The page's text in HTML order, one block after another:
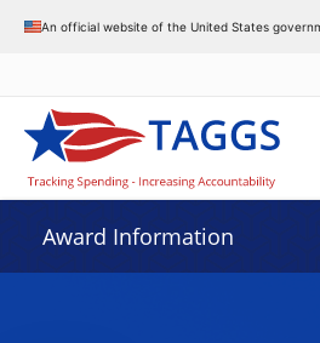
An official website of the United States
Award Information